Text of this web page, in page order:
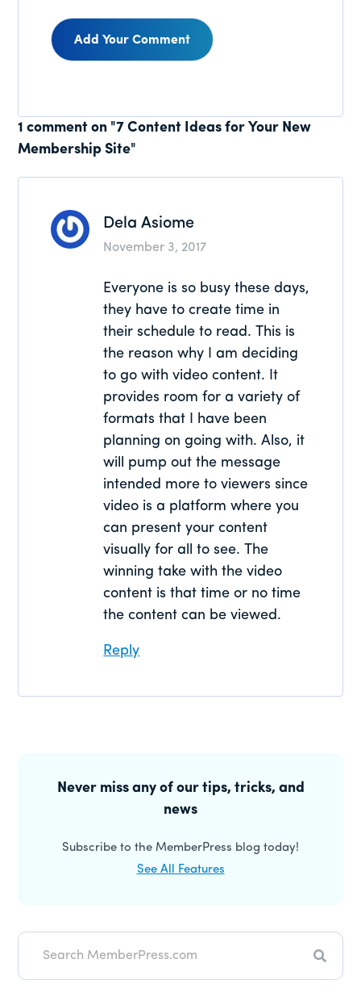
Reader
Interactions
1 comment on "7 Content Ideas for Your New
Membership Site"
Dela Asiome
November 3, 2017
Everyone is so busy these days,
they have to create time in
their schedule to read. This is
the reason why I am deciding
to go with video content. It
provides room for a variety of
formats that I have been
planning on going with. Also, it
will pump out the message
intended more to viewers since
video is a platform where you
can present your content
visually for all to see. The
winning take with the video
content is that time or no time
the content can be viewed.
Reply
SidebarNever miss any of our tips, tricks, and
news
Subscribe to the MemberPress blog today!
See All Features
Search